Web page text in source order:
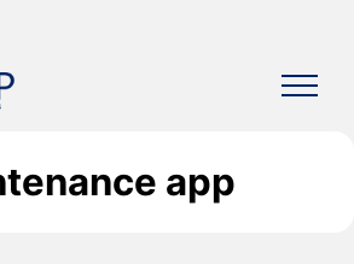
app